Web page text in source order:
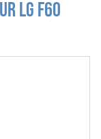
LG F60